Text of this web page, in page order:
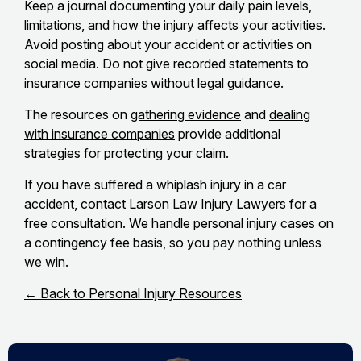
Keep a journal documenting your daily pain levels,
limitations, and how the injury affects your activities.
Avoid posting about your accident or activities on
social media. Do not give recorded statements to
insurance companies without legal guidance.
The resources on gathering evidence and dealing
with insurance companies provide additional
strategies for protecting your claim.
If you have suffered a whiplash injury in a car
accident, contact Larson Law Injury Lawyers for a
free consultation. We handle personal injury cases on
a contingency fee basis, so you pay nothing unless
we win.
← Back to Personal Injury Resources